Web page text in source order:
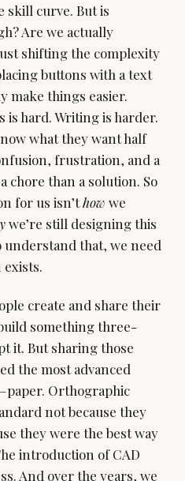
skill curve. But is
Are we actually
shifting the complexity
buttons with a text
make things easier.
hard. Writing is harder.
what they want half
frustration, and a
chore than a solution. So
for us isn’thow we
we’re still designing this
understand that, we need
exists.
create and share their
something three-
it. But sharing those
the most advanced
Orthographic
not because they
they were the best way
introduction of CAD
And over the years, we